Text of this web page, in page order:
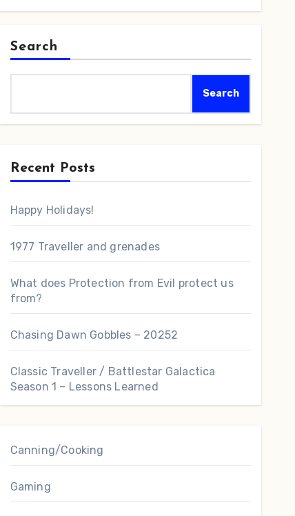
Search
Search
Recent Posts
Happy Holidays!
1977 Traveller and grenades
What does Protection from Evil protect us
from?
Chasing Dawn Gobbles – 20252
Classic Traveller / Battlestar Galactica
Season 1 – Lessons Learned
Canning/Cooking
Gaming